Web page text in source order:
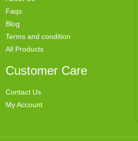
Faqs
Blog
Terms and condition
All Products
Customer Care
Contact Us
My Account